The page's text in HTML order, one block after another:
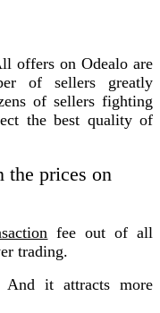
offers on Odealo are
of sellers greatly
of sellers fighting
the best quality of
the prices on
fee out of all
trading.
And it attracts more